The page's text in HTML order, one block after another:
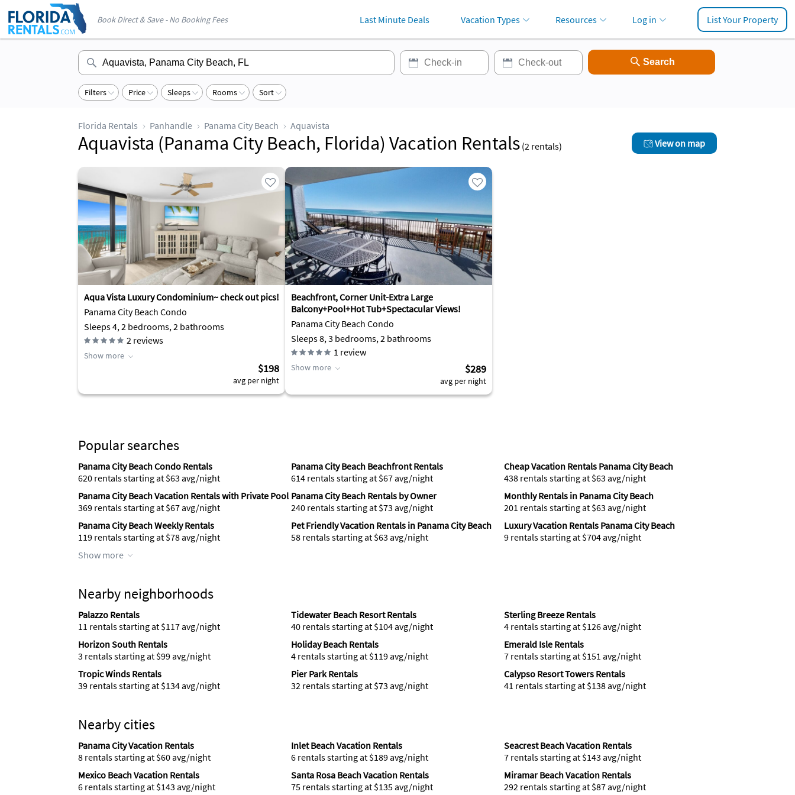
Book Direct & Save - No Booking Fees Last Minute Deals Vacation Types Resources Log in List Your Property
Filters Price Sleeps Rooms Sort
Florida Rentals Panhandle Panama City Beach Aquavista
Aquavista (Panama City Beach, Florida) Vacation Rentals (2 rentals) View on map
Aqua Vista Luxury Condominium~ check out pics!
Panama City Beach Condo
Sleeps 4, 2 bedrooms, 2 bathrooms
2 reviews
Show more
$198
avg per night
Beachfront, Corner Unit-Extra Large
Balcony+Pool+Hot Tub+Spectacular Views!
Panama City Beach Condo
Sleeps 8, 3 bedrooms, 2 bathrooms
1 review
Show more $289
avg per night
Popular searches
Panama City Beach Condo Rentals
620 rentals starting at $63 avg/night
Panama City Beach Beachfront Rentals
614 rentals starting at $67 avg/night
Cheap Vacation Rentals Panama City Beach
438 rentals starting at $63 avg/night
Panama City Beach Vacation Rentals with Private Pool
369 rentals starting at $67 avg/night
Panama City Beach Rentals by Owner
240 rentals starting at $73 avg/night
Monthly Rentals in Panama City Beach
201 rentals starting at $63 avg/night
Panama City Beach Weekly Rentals
119 rentals starting at $78 avg/night
Pet Friendly Vacation Rentals in Panama City Beach
58 rentals starting at $63 avg/night
Luxury Vacation Rentals Panama City Beach
9 rentals starting at $704 avg/night
Show more
Nearby neighborhoods
Palazzo Rentals
11 rentals starting at $117 avg/night
Tidewater Beach Resort Rentals
40 rentals starting at $104 avg/night
Sterling Breeze Rentals
4 rentals starting at $126 avg/night
Horizon South Rentals
3 rentals starting at $99 avg/night
Holiday Beach Rentals
4 rentals starting at $119 avg/night
Emerald Isle Rentals
7 rentals starting at $151 avg/night
Tropic Winds Rentals
39 rentals starting at $134 avg/night
Pier Park Rentals
32 rentals starting at $73 avg/night
Calypso Resort Towers Rentals
41 rentals starting at $138 avg/night
Nearby cities
Panama City Vacation Rentals
8 rentals starting at $60 avg/night
Inlet Beach Vacation Rentals
6 rentals starting at $189 avg/night
Seacrest Beach Vacation Rentals
7 rentals starting at $143 avg/night
Mexico Beach Vacation Rentals
6 rentals starting at $143 avg/night
Santa Rosa Beach Vacation Rentals
75 rentals starting at $135 avg/night
Miramar Beach Vacation Rentals
292 rentals starting at $87 avg/night